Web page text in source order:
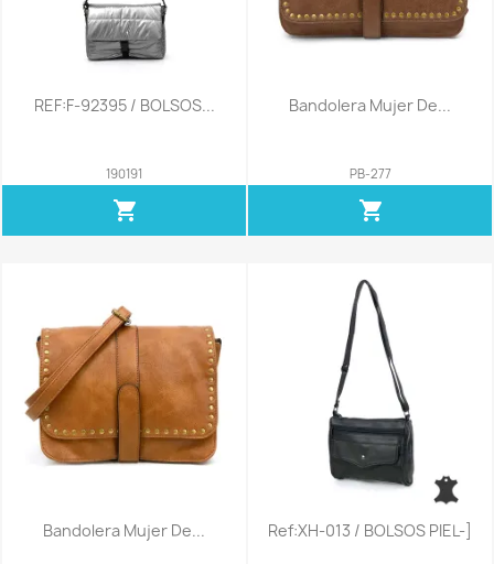
REF:F-92395 / BOLSOS...
190191
shopping_cart
Bandolera Mujer De...
PB-277
shopping_cart
Bandolera Mujer De... Ref:XH-013 / BOLSOS PIEL-]